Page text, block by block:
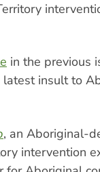
in the previous
insult to
, an Aboriginal-
intervention